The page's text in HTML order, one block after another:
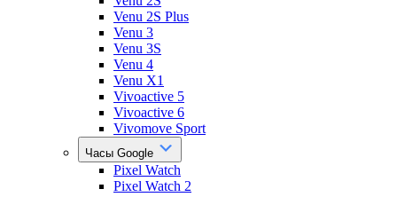
Venu 2S Plus
Venu 3
Venu 3S
Venu 4
Venu X1
Vivoactive 5
Vivoactive 6
Vivomove Sport
Часы Google
Pixel Watch
Pixel Watch 2